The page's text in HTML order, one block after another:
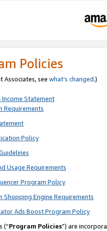
Policies
Associates, see what’s changed.)
Income Statement
Requirements
Policy
Usage Requirements
Program Policy
Shopping Engine Requirements
Ads Boost Program Policy
(“Program Policies”) are